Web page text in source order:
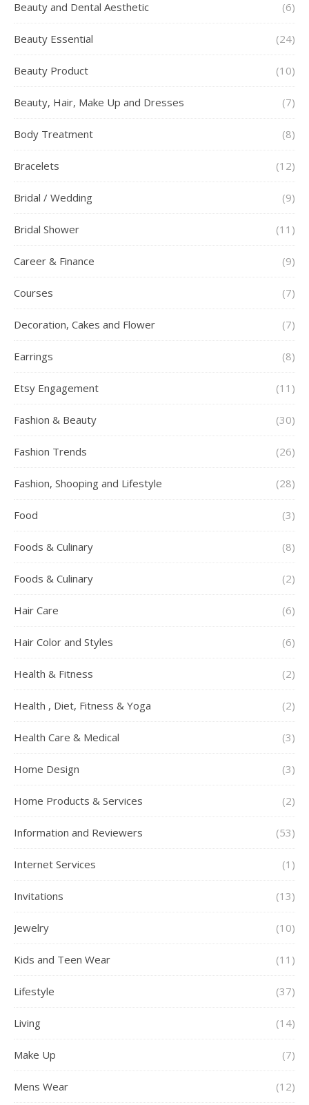
Beauty and Dental Aesthetic (6)
Beauty Essential (24)
Beauty Product (10)
Beauty, Hair, Make Up and Dresses (7)
Body Treatment (8)
Bracelets (12)
Bridal / Wedding (9)
Bridal Shower (11)
Career & Finance (9)
Courses (7)
Decoration, Cakes and Flower (7)
Earrings (8)
Etsy Engagement (11)
Fashion & Beauty (30)
Fashion Trends (26)
Fashion, Shooping and Lifestyle (28)
Food (3)
Foods & Culinary (8)
Foods & Culinary (2)
Hair Care (6)
Hair Color and Styles (6)
Health & Fitness (2)
Health , Diet, Fitness & Yoga (2)
Health Care & Medical (3)
Home Design (3)
Home Products & Services (2)
Information and Reviewers (53)
Internet Services (1)
Invitations (13)
Jewelry (10)
Kids and Teen Wear (11)
Lifestyle (37)
Living (14)
Make Up (7)
Mens Wear (12)